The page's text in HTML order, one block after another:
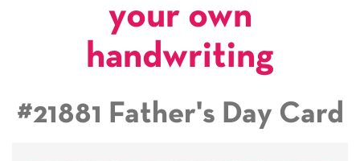
your own
handwriting
#21881 Father's Day Card